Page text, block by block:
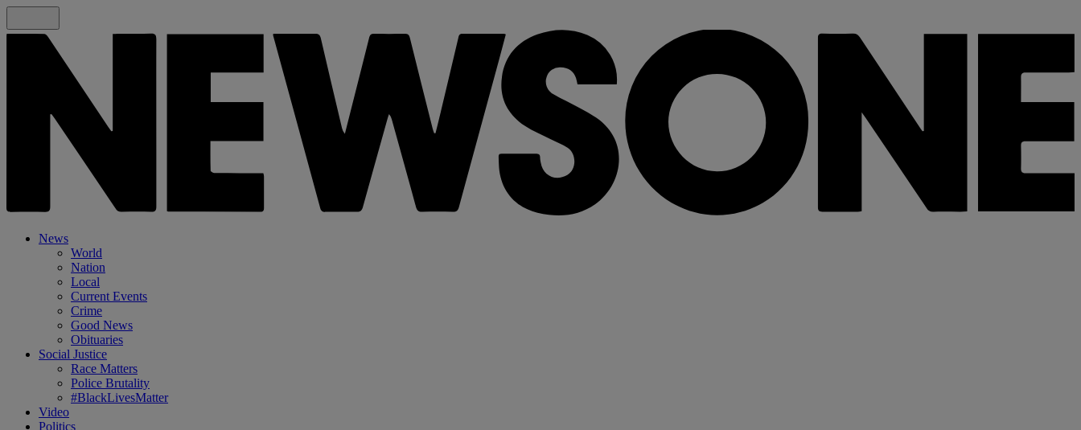
News
World
Nation
Local
Current Events
Crime
Good News
Obituaries
Social Justice
Race Matters
Police Brutality
#BlackLivesMatter
Video
Politics